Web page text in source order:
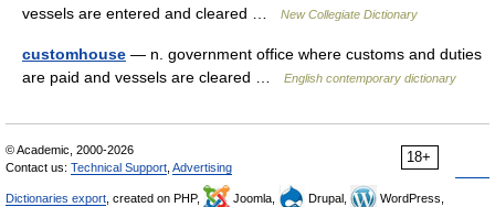
vessels are entered and cleared …
New Collegiate Dictionary
customhouse — n. government office where customs and duties
are paid and vessels are cleared …
English contemporary dictionary
18+
© Academic, 2000-2026
Contact us: Technical Support Advertising
Dictionaries export , created on PHP, Joomla, Drupal,
WordPress,